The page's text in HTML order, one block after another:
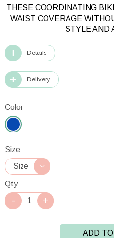
THESE COORDINATING
WAIST COVERAGE
STYLE AND
Details
Delivery
Color
Size
Qty
ADD